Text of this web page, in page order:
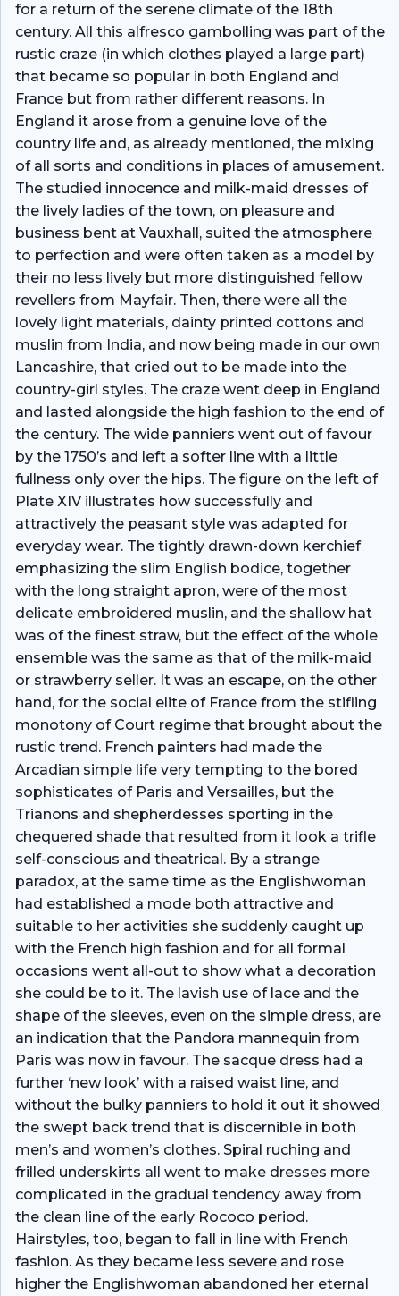
for a return of the serene climate of the 18th
century. All this alfresco gambolling was part of the
rustic craze (in which clothes played a large part)
that became so popular in both England and
France but from rather different reasons. In
England it arose from a genuine love of the
country life and, as already mentioned, the mixing
of all sorts and conditions in places of amusement.
The studied innocence and milk-maid dresses of
the lively ladies of the town, on pleasure and
business bent at Vauxhall, suited the atmosphere
to perfection and were often taken as a model by
their no less lively but more distinguished fellow
revellers from Mayfair. Then, there were all the
lovely light materials, dainty printed cottons and
muslin from India, and now being made in our own
Lancashire, that cried out to be made into the
country-girl styles. The craze went deep in England
and lasted alongside the high fashion to the end of
the century. The wide panniers went out of favour
by the 1750’s and left a softer line with a little
fullness only over the hips. The figure on the left of
Plate XIV illustrates how successfully and
attractively the peasant style was adapted for
everyday wear. The tightly drawn-down kerchief
emphasizing the slim English bodice, together
with the long straight apron, were of the most
delicate embroidered muslin, and the shallow hat
was of the finest straw, but the effect of the whole
ensemble was the same as that of the milk-maid
or strawberry seller. It was an escape, on the other
hand, for the social elite of France from the stifling
monotony of Court regime that brought about the
rustic trend. French painters had made the
Arcadian simple life very tempting to the bored
sophisticates of Paris and Versailles, but the
Trianons and shepherdesses sporting in the
chequered shade that resulted from it look a trifle
self-conscious and theatrical. By a strange
paradox, at the same time as the Englishwoman
had established a mode both attractive and
suitable to her activities she suddenly caught up
with the French high fashion and for all formal
occasions went all-out to show what a decoration
she could be to it. The lavish use of lace and the
shape of the sleeves, even on the simple dress, are
an indication that the Pandora mannequin from
Paris was now in favour. The sacque dress had a
further ‘new look’ with a raised waist­ line, and
without the bulky panniers to hold it out it showed
the swept­ back trend that is discernible in both
men’s and women’s clothes. Spiral ruching and
frilled underskirts all went to make dresses more
complicated in the gradual tendency away from
the clean line of the early Rococo period.
Hairstyles, too, began to fall in line with French
fashion. As they became less severe and rose
higher the Englishwoman abandoned her eternal